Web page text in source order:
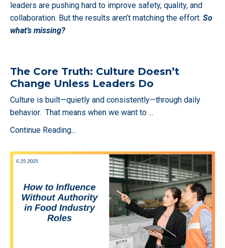
leaders are pushing hard to improve safety, quality, and
collaboration. But the results aren’t matching the effort. So
what’s missing?
The Core Truth: Culture Doesn’t
Change Unless Leaders Do
Culture is built—quietly and consistently—through daily
behavior. That means when we want to ...
Continue Reading...